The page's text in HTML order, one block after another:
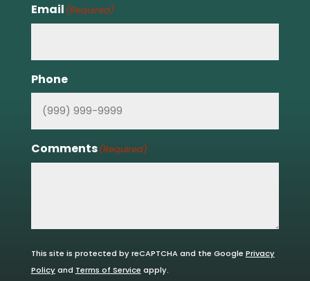
Email (Required)
Phone
Comments(Required)
This site is protected by reCAPTCHA and the Google Privacy
Policyand Terms of Service apply.